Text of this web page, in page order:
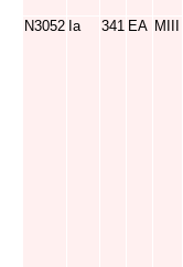
N3052 Ia 341 EA MIII